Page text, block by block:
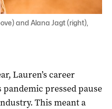
and Alana Jagt (right),
Lauren’s career
pressed pause
This meant a